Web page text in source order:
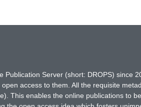
Server (short: DROPS) since
access to them. All the requisite
This enables the online publications to